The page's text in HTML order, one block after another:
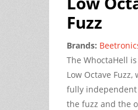
Fuzz
Brands:
The WhoctaHell is
Low Octave Fuzz,
fully
the fuzz and the